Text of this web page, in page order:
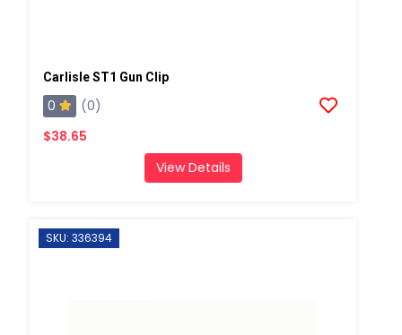
Carlisle ST1 Gun Clip
0
(0)
$38.65
View Details
SKU: 336394